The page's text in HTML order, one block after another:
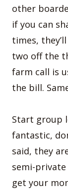
other
if you can
times,
two off the
farm call is
the bill.
Start group
fantastic,
said, they
semi-private
get your